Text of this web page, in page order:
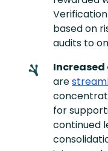
based on
audits to
are
for
continued